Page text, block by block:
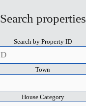
Search properties
Search by Property ID
Town
House Category